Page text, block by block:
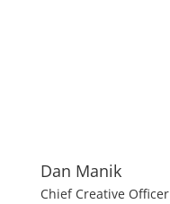
Dan Manik
Chief Creative Officer